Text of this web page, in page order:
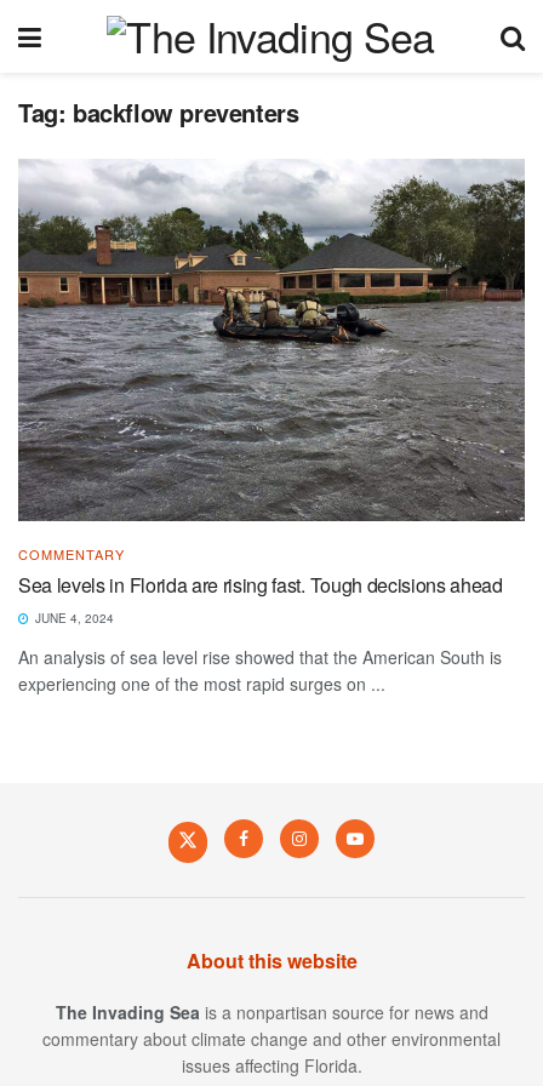
Tag: backflow preventers
COMMENTARY
Sea levels in Florida are rising fast. Tough decisions ahead
JUNE 4, 2024
An analysis of sea level rise showed that the American South is
experiencing one of the most rapid surges on ...
About this website
The Invading Sea is a nonpartisan source for news and
commentary about climate change and other environmental
issues affecting Florida.